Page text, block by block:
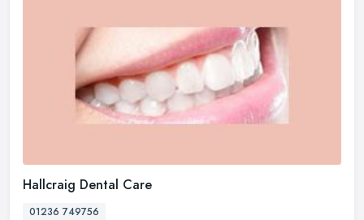
Hallcraig Dental Care
01236 749756